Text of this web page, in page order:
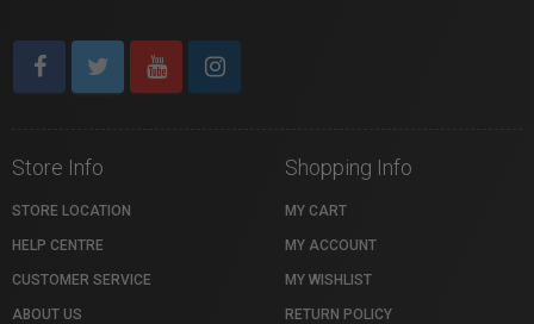
Store Info
STORE LOCATION
HELP CENTRE
CUSTOMER SERVICE
ABOUT US
Shopping Info
MY CART
MY ACCOUNT
MY WISHLIST
RETURN POLICY